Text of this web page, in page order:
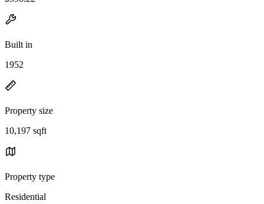
Built in
1952
Property size
10,197 sqft
Property type
Residential